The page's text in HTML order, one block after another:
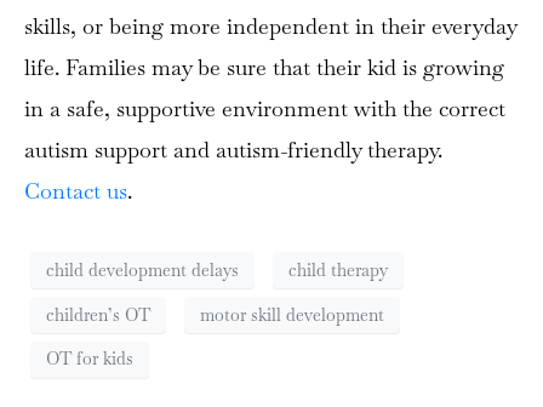
skills, or being more independent in their everyday
life. Families may be sure that their kid is growing
in a safe, supportive environment with the correct
autism support and autism-friendly therapy.
Contact us.
child development delays child therapy
children’s OT motor skill development
OT for kids